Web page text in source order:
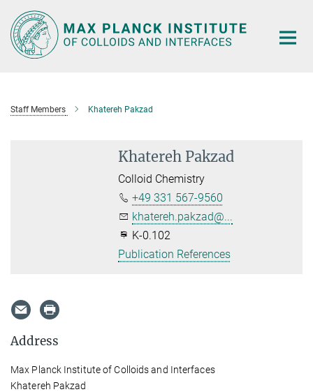
Main-
Content
Staff Members Khatereh Pakzad
Khatereh Pakzad
Colloid Chemistry
+49 331 567-9560
khatereh.pakzad@...
K-0.102
Publication References
Address
Max Planck Institute of Colloids and Interfaces
Khatereh Pakzad